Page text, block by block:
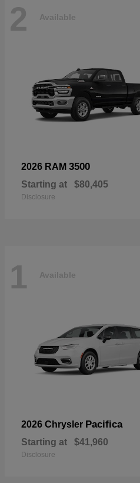
2 Available
2026 RAM 3500
Starting at $80,405
Disclosure
1 Available
2026 Chrysler Pacifica
Starting at $41,960
Disclosure